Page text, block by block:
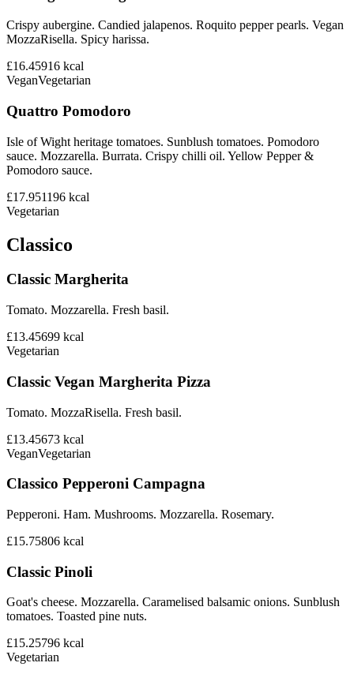
Crispy aubergine. Candied jalapenos. Roquito pepper pearls. Vegan
MozzaRisella. Spicy harissa.
£16.45916 kcal
VeganVegetarian
Quattro Pomodoro
Isle of Wight heritage tomatoes. Sunblush tomatoes. Pomodoro
sauce. Mozzarella. Burrata. Crispy chilli oil. Yellow Pepper &
Pomodoro sauce.
£17.951196 kcal
Vegetarian
Classico
Classic Margherita
Tomato. Mozzarella. Fresh basil.
£13.45699 kcal
Vegetarian
Classic Vegan Margherita Pizza
Tomato. MozzaRisella. Fresh basil.
£13.45673 kcal
VeganVegetarian
Classico Pepperoni Campagna
Pepperoni. Ham. Mushrooms. Mozzarella. Rosemary.
£15.75806 kcal
Classic Pinoli
Goat's cheese. Mozzarella. Caramelised balsamic onions. Sunblush
tomatoes. Toasted pine nuts.
£15.25796 kcal
Vegetarian